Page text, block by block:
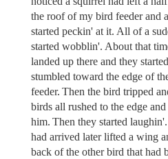
the roof of my bird feeder and
started peckin' at it. All of a
started wobblin'. About that
landed up there and they
stumbled toward the edge of
feeder. Then the bird tripped
birds all rushed to the edge
him. Then they started
had arrived later lifted a wing
back of the other bird that had